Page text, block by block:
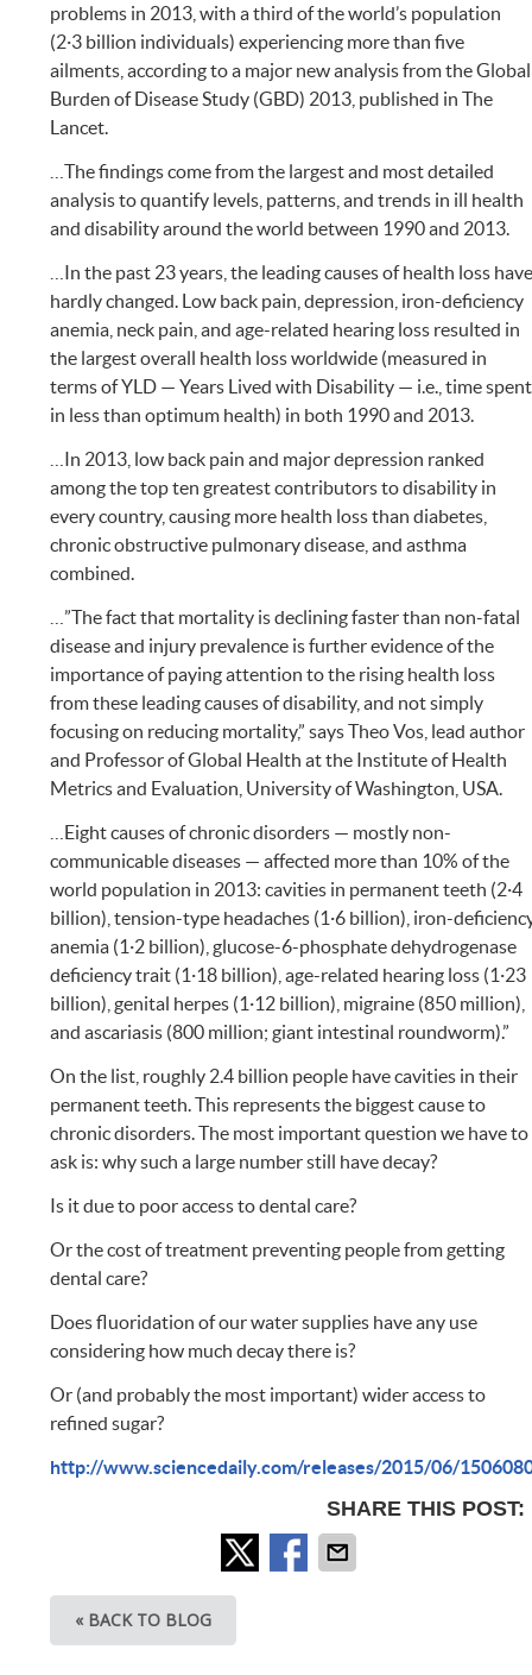
problems in 2013, with a third of the world’s population
(2·3 billion individuals) experiencing more than five
ailments, according to a major new analysis from the Global
Burden of Disease Study (GBD) 2013, published in The
Lancet.
…The findings come from the largest and most detailed
analysis to quantify levels, patterns, and trends in ill health
and disability around the world between 1990 and 2013.
…In the past 23 years, the leading causes of health loss
hardly changed. Low back pain, depression, iron-deficiency
anemia, neck pain, and age-related hearing loss resulted in
the largest overall health loss worldwide (measured in
terms of YLD — Years Lived with Disability — i.e., time spent
in less than optimum health) in both 1990 and 2013.
…In 2013, low back pain and major depression ranked
among the top ten greatest contributors to disability in
every country, causing more health loss than diabetes,
chronic obstructive pulmonary disease, and asthma
combined.
…”The fact that mortality is declining faster than non-fatal
disease and injury prevalence is further evidence of the
importance of paying attention to the rising health loss
from these leading causes of disability, and not simply
focusing on reducing mortality,” says Theo Vos, lead author
and Professor of Global Health at the Institute of Health
Metrics and Evaluation, University of Washington, USA.
…Eight causes of chronic disorders — mostly non-
communicable diseases — affected more than 10% of the
world population in 2013: cavities in permanent teeth (2·4
billion), tension-type headaches (1·6 billion), iron-
anemia (1·2 billion), glucose-6-phosphate dehydrogenase
deficiency trait (1·18 billion), age-related hearing loss (1·23
billion), genital herpes (1·12 billion), migraine (850 million),
and ascariasis (800 million; giant intestinal roundworm).”
On the list, roughly 2.4 billion people have cavities in their
permanent teeth. This represents the biggest cause to
chronic disorders. The most important question we have to
ask is: why such a large number still have decay?
Is it due to poor access to dental care?
Or the cost of treatment preventing people from getting
dental care?
Does fluoridation of our water supplies have any use
considering how much decay there is?
Or (and probably the most important) wider access to
refined sugar?
http://www.sciencedaily.com/releases/2015/06/
SHARE THIS POST:
« BACK TO BLOG